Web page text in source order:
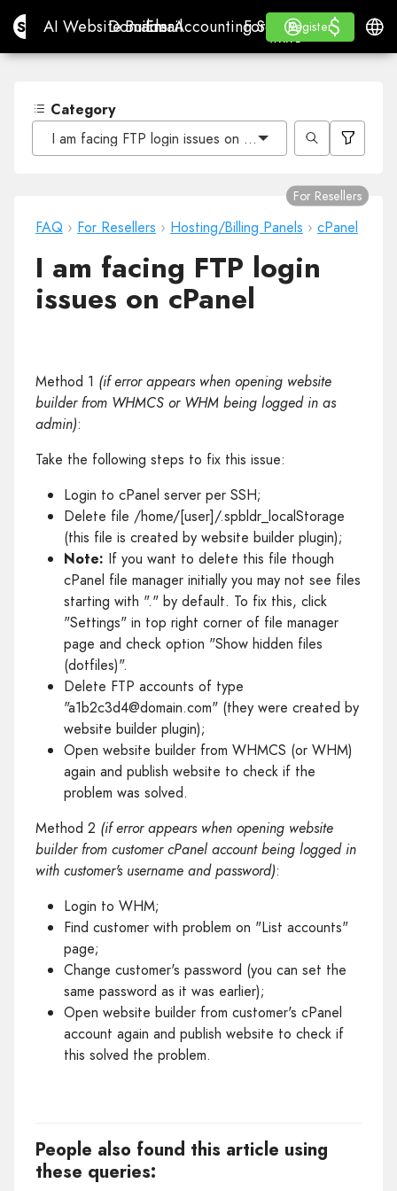
Site.proAI Website Builder
AI Website Builder
Domains
Domains
Email
EmailAccounting Software
Accounting Software
For ResellersWhite
For Resellers
WHITE LABEL
Learn
Learn
Register
Register
Log in $
$
Category
I am facing FTP login issues on cPanel
FAQ › For Resellers › Hosting/Billing Panels › cPanel
For Resellers
I am facing FTP login
issues on cPanel
Method 1 (if error appears when opening website
builder from WHMCS or WHM being logged in as
admin):
Take the following steps to fix this issue:
Login to cPanel server per SSH;
Delete file /home/[user]/.spbldr_localStorage
(this file is created by website builder plugin);
Note: If you want to delete this file though
cPanel file manager initially you may not see files
starting with "." by default. To fix this, click
"Settings" in top right corner of file manager
page and check option "Show hidden files
(dotfiles)".
Delete FTP accounts of type
"a1b2c3d4@domain.com" (they were created by
website builder plugin);
Open website builder from WHMCS (or WHM)
again and publish website to check if the
problem was solved.
Method 2 (if error appears when opening website
builder from customer cPanel account being logged in
with customer's username and password):
Login to WHM;
Find customer with problem on "List accounts"
page;
Change customer's password (you can set the
same password as it was earlier);
Open website builder from customer's cPanel
account again and publish website to check if
this solved the problem.
People also found this article using
these queries: